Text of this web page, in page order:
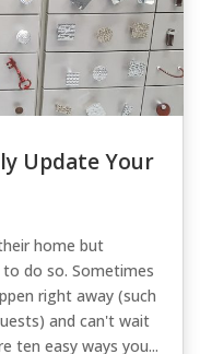
Update Your
home but
do so. Sometimes
right away (such
and can't wait
ten easy ways you...